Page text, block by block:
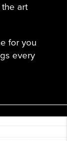
art
for you
every